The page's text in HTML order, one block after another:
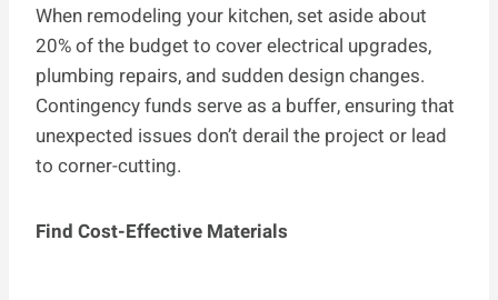
When remodeling your kitchen, set aside about
20% of the budget to cover electrical upgrades,
plumbing repairs, and sudden design changes.
Contingency funds serve as a buffer, ensuring that
unexpected issues don’t derail the project or lead
to corner-cutting.
Find Cost-Effective Materials